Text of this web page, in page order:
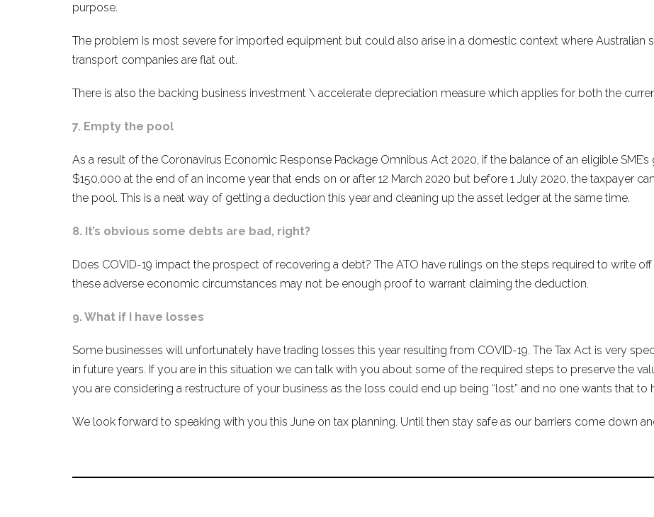
purpose.
The problem is most severe for imported equipment but could also arise in a domestic context where Australian
transport companies are flat out.
There is also the backing business investment \ accelerate depreciation measure which applies for both the
7. Empty the pool
As a result of the Coronavirus Economic Response Package Omnibus Act 2020, if the balance of an eligible
$150,000 at the end of an income year that ends on or after 12 March 2020 but before 1 July 2020, the taxpayer
the pool. This is a neat way of getting a deduction this year and cleaning up the asset ledger at the same time.
8. It’s obvious some debts are bad, right?
Does COVID-19 impact the prospect of recovering a debt? The ATO have rulings on the steps required to write
these adverse economic circumstances may not be enough proof to warrant claiming the deduction.
9. What if I have losses
Some businesses will unfortunately have trading losses this year resulting from COVID-19. The Tax Act is very
in future years. If you are in this situation we can talk with you about some of the required steps to preserve the
you are considering a restructure of your business as the loss could end up being “lost” and no one wants that to
We look forward to speaking with you this June on tax planning. Until then stay safe as our barriers come down